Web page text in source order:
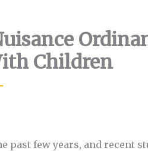
Children
few years, and recent